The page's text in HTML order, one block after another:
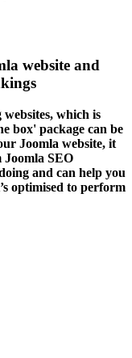
website and
which is
box' package can be
Joomla website, it
Joomla SEO
and can help you
optimised to perform